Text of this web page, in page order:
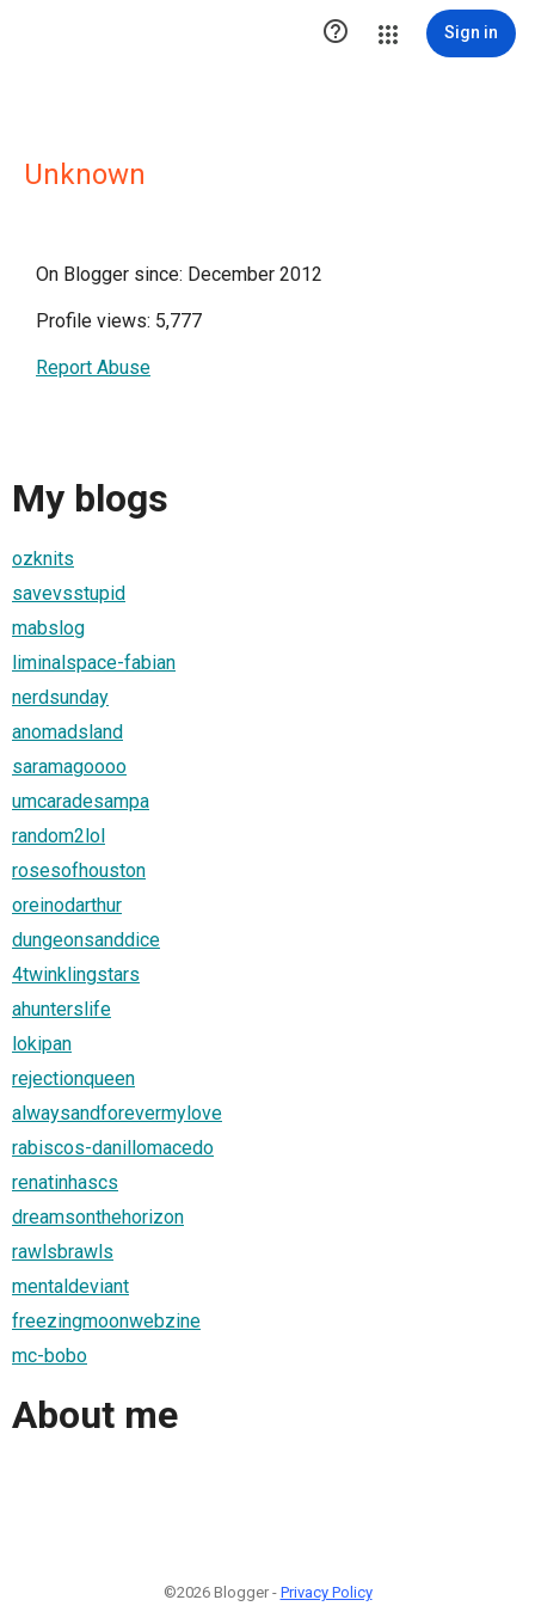
 Sign in
Unknown
On Blogger since: December 2012
Profile views: 5,777
Report Abuse
My blogs
ozknits
savevsstupid
mabslog
liminalspace-fabian
nerdsunday
anomadsland
saramagoooo
umcaradesampa
random2lol
rosesofhouston
oreinodarthur
dungeonsanddice
4twinklingstars
ahunterslife
lokipan
rejectionqueen
alwaysandforevermylove
rabiscos-danillomacedo
renatinhascs
dreamsonthehorizon
rawlsbrawls
mentaldeviant
freezingmoonwebzine
mc-bobo
About me
©2026 Blogger - Privacy Policy